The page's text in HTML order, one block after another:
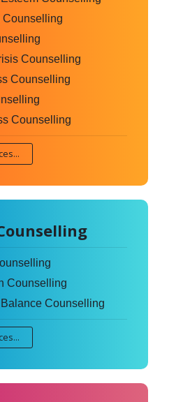
Counselling
Counselling
Counselling
Counselling
Counselling
Counselling